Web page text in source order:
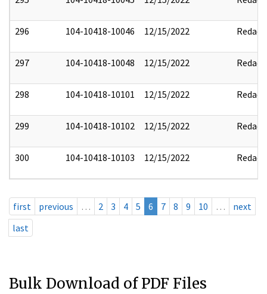
296 104-10418-10046 12/15/2022 Redact
297 104-10418-10048 12/15/2022 Redact
298 104-10418-10101 12/15/2022 Redact
299 104-10418-10102 12/15/2022 Redact
300 104-10418-10103 12/15/2022 Redact
first previous … 2 3 4 5 6 7 8 9 10 …
next
last
Bulk Download of PDF Files